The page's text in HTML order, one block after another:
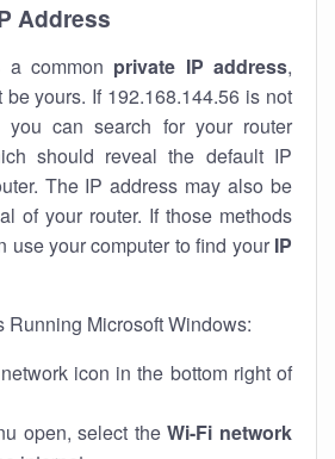
Address
a common private IP address,
yours. If 192.168.144.56 is not
you can search for your router
should reveal the default IP
The IP address may also be
of your router. If those methods
use your computer to find your IP
Running Microsoft Windows:
icon in the bottom right of
open, select theWi-Fi network